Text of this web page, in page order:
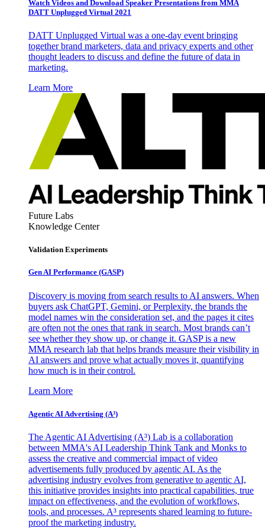
Watch Videos and Download Speaker Presentations from MMA
DATT Unplugged Virtual 2021
DATT Unplugged Virtual was a one-day event bringing
together brand marketers, data and privacy experts and other
thought leaders to discuss and define the future of data in
marketing.
Learn More
Future Labs
Knowledge Center
Validation Experiments
Gen AI Performance (GASP)
Discovery is moving from search results to AI answers. When
buyers ask ChatGPT, Gemini, or Perplexity, the brands the
model names win the consideration set, and the pages it cites
are often not the ones that rank in search. Most brands can’t
see whether they show up, or change it. GASP is a new
MMA research lab that helps brands measure their visibility in
AI answers and prove what actually moves it, quantifying
how much is in their control.
Learn More
Agentic AI Advertising (A³)
The Agentic AI Advertising (A³) Lab is a collaboration
between MMA's AI Leadership Think Tank and Monks to
assess the creative and commercial impact of video
advertisements fully produced by agentic AI. As the
advertising industry evolves from generative to agentic AI,
this initiative provides insights into practical capabilities, true
impact on effectiveness, and the evolution of workflows,
tools, and processes. A³ represents shared learning to future-
proof the marketing industry.